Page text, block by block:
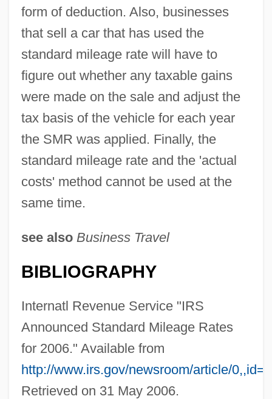
form of deduction. Also, businesses
that sell a car that has used the
standard mileage rate will have to
figure out whether any taxable gains
were made on the sale and adjust the
tax basis of the vehicle for each year
the SMR was applied. Finally, the
standard mileage rate and the 'actual
costs' method cannot be used at the
same time.
see also Business Travel
BIBLIOGRAPHY
Internatl Revenue Service "IRS
Announced Standard Mileage Rates
for 2006." Available from
http://www.irs.gov/newsroom/article/
Retrieved on 31 May 2006.
Standard Microsystems Corporation
Standard Metropolitan Statistical Areas
Standard Metabolic Rate
Standard Mean Open Water
STANDARD LANGUAGE
Standard Interface
Scale
Standard Fruit And Steamship Company
Standard Federal Bank
Standard Error Of The Mean
Standard Error Of The Difference